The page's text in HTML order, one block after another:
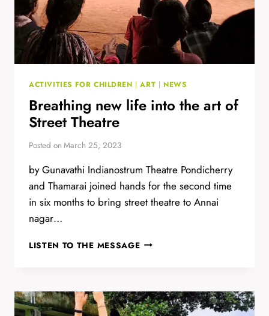
ACTIVITIES FOR CHILDREN |ART |NEWS
Breathing new life into the art of
Street Theatre
Posted on March 25, 2023
by Gunavathi Indianostrum Theatre Pondicherry
and Thamarai joined hands for the second time
in six months to bring street theatre to Annai
nagar…
LISTEN TO THE MESSAGEBREATHING
THE
ART